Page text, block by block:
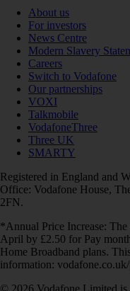
About us
For investors
News Centre
Modern Slavery
Careers
Switch to Vodafone
Our partnerships
VOXI
Talkmobile
VodafoneThree
Three UK
SMARTY
Registered in England and
Office: Vodafone House,
2FN.
*Annual Price Increase:
April by £2.50 for Pay
Home Broadband plans.
information:
© 2026 Vodafone Limited is